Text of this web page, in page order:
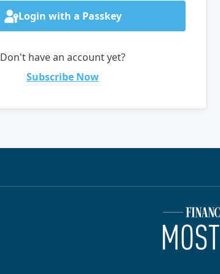
Login with a Passkey
Don't have an account yet?
Subscribe Now